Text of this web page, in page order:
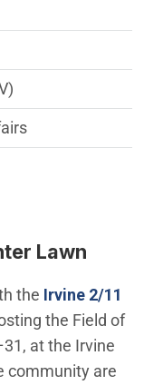
Lawn
the Irvine 2/11
the Field of
at the Irvine
community are